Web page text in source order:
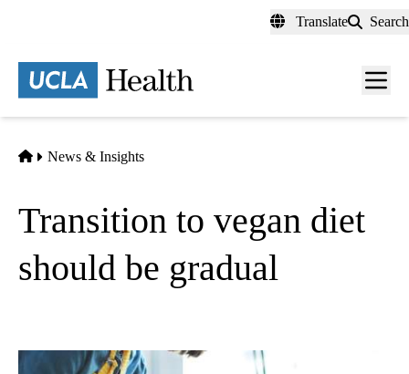
content
Translate Search
Menu
Home
News & Insights
Transition to vegan diet
should be gradual